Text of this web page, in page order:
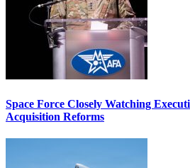
Space Force Closely Watching
Acquisition Reforms